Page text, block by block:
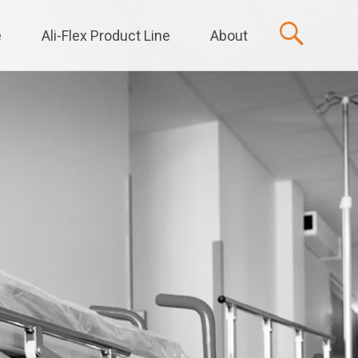
Ali-Flex Product Line About